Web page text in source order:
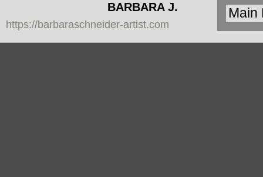
BARBARA J.
SCHNEIDER
https://barbaraschneider-artist.com